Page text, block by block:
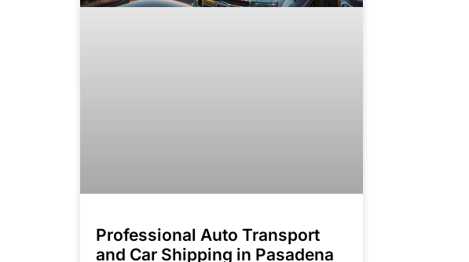
Professional Auto Transport
and Car Shipping in Pasadena